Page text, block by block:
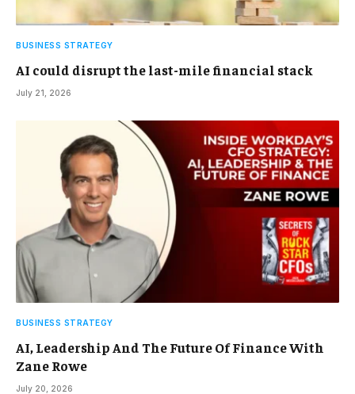
BUSINESS STRATEGY
AI could disrupt the last-mile financial stack
July 21, 2026
BUSINESS STRATEGY
AI, Leadership And The Future Of Finance With
Zane Rowe
July 20, 2026